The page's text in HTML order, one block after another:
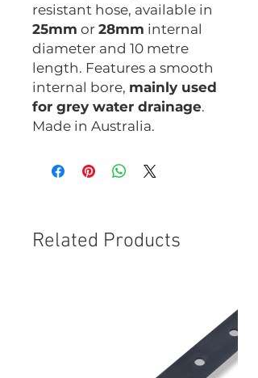
resistant hose, available in
25mm or 28mm internal
diameter and 10 metre
length. Features a smooth
internal bore, mainly used
for grey water drainage.
Made in Australia.
Related Products